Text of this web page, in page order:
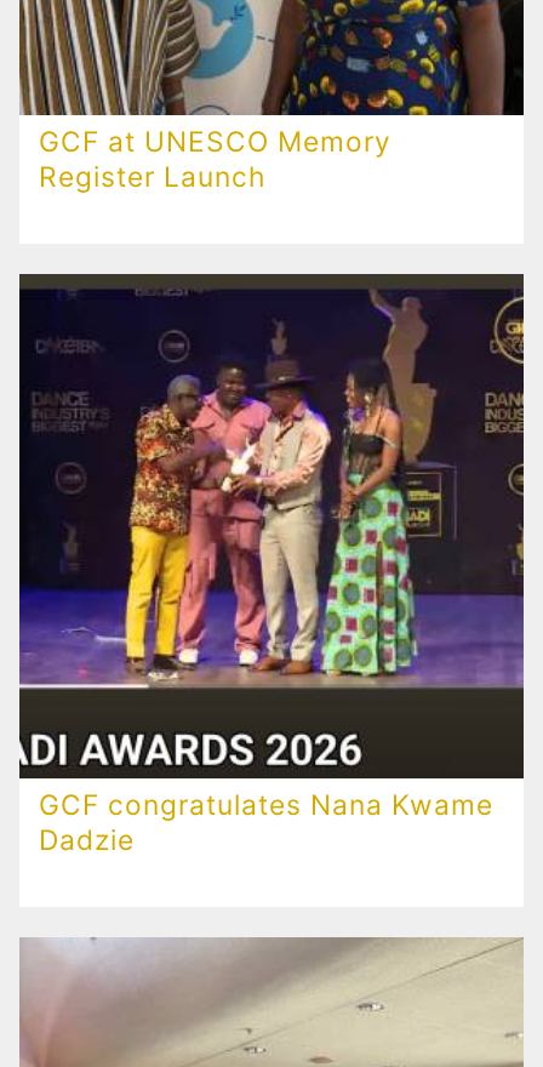
GCF at UNESCO Memory
Register Launch
GCF congratulates Nana Kwame
Dadzie